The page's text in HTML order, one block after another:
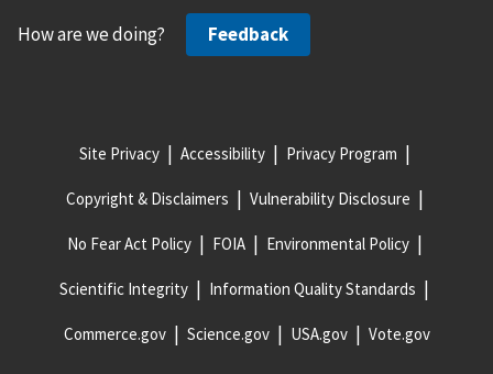
How are we doing? Feedback
Site Privacy Accessibility Privacy Program
Copyright & Disclaimers Vulnerability Disclosure
No Fear Act Policy FOIA Environmental Policy
Scientific Integrity Information Quality Standards
Commerce.gov Science.gov USA.gov Vote.gov